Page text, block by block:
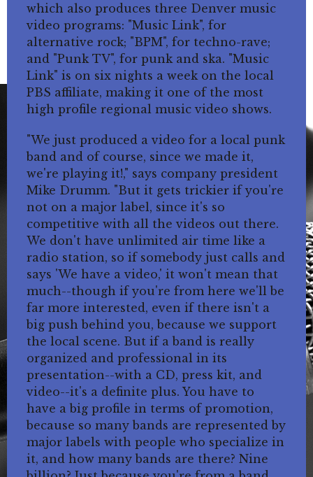
which also produces three Denver music
video programs: "Music Link", for
alternative rock; "BPM", for techno-rave;
and "Punk TV", for punk and ska. "Music
Link" is on six nights a week on the local
PBS affiliate, making it one of the most
high profile regional music video shows.
"We just produced a video for a local punk
band and of course, since we made it,
we're playing it!," says company president
Mike Drumm. "But it gets trickier if you're
not on a major label, since it's so
competitive with all the videos out there.
We don't have unlimited air time like a
radio station, so if somebody just calls and
says 'We have a video,' it won't mean that
much--though if you're from here we'll be
far more interested, even if there isn't a
big push behind you, because we support
the local scene. But if a band is really
organized and professional in its
presentation--with a CD, press kit, and
video--it's a definite plus. You have to
have a big profile in terms of promotion,
because so many bands are represented by
major labels with people who specialize in
it, and how many bands are there? Nine